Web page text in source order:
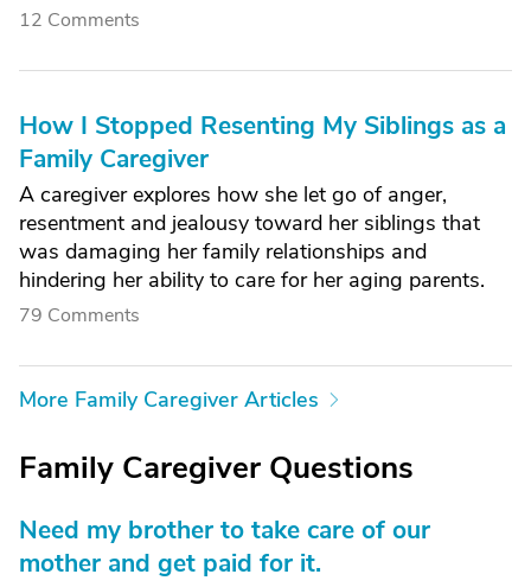
12 Comments
How I Stopped Resenting My Siblings as a
Family Caregiver
A caregiver explores how she let go of anger,
resentment and jealousy toward her siblings that
was damaging her family relationships and
hindering her ability to care for her aging parents.
79 Comments
More Family Caregiver Articles
Family Caregiver Questions
Need my brother to take care of our
mother and get paid for it.